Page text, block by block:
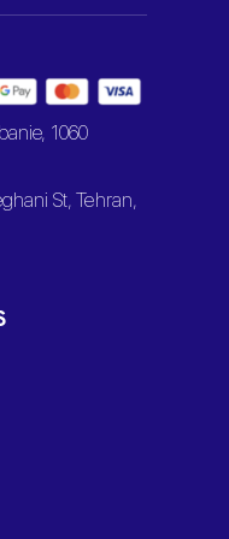
1060
St, Tehran,